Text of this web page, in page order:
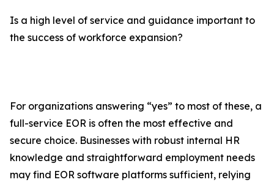
Is a high level of service and guidance important to
the success of workforce expansion?
For organizations answering “yes” to most of these, a
full-service EOR is often the most effective and
secure choice. Businesses with robust internal HR
knowledge and straightforward employment needs
may find EOR software platforms sufficient, relying